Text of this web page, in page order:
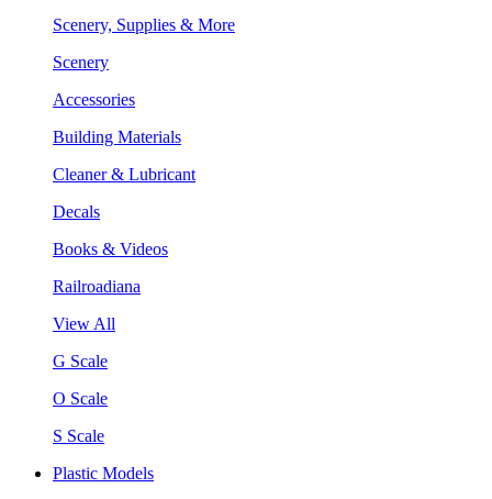
Scenery, Supplies & More
Scenery
Accessories
Building Materials
Cleaner & Lubricant
Decals
Books & Videos
Railroadiana
View All
G Scale
O Scale
S Scale
Plastic Models